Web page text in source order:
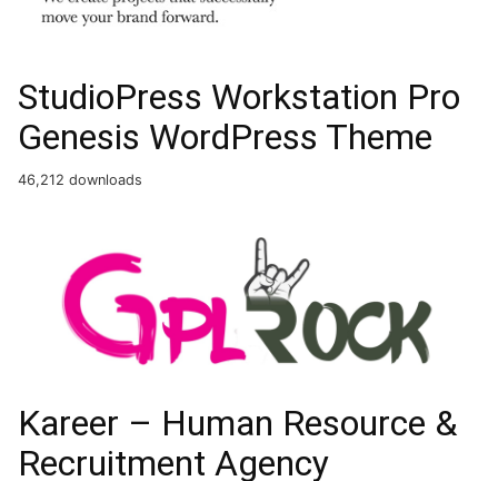
StudioPress Workstation Pro
Genesis WordPress Theme
46,212 downloads
Kareer – Human Resource &
Recruitment Agency